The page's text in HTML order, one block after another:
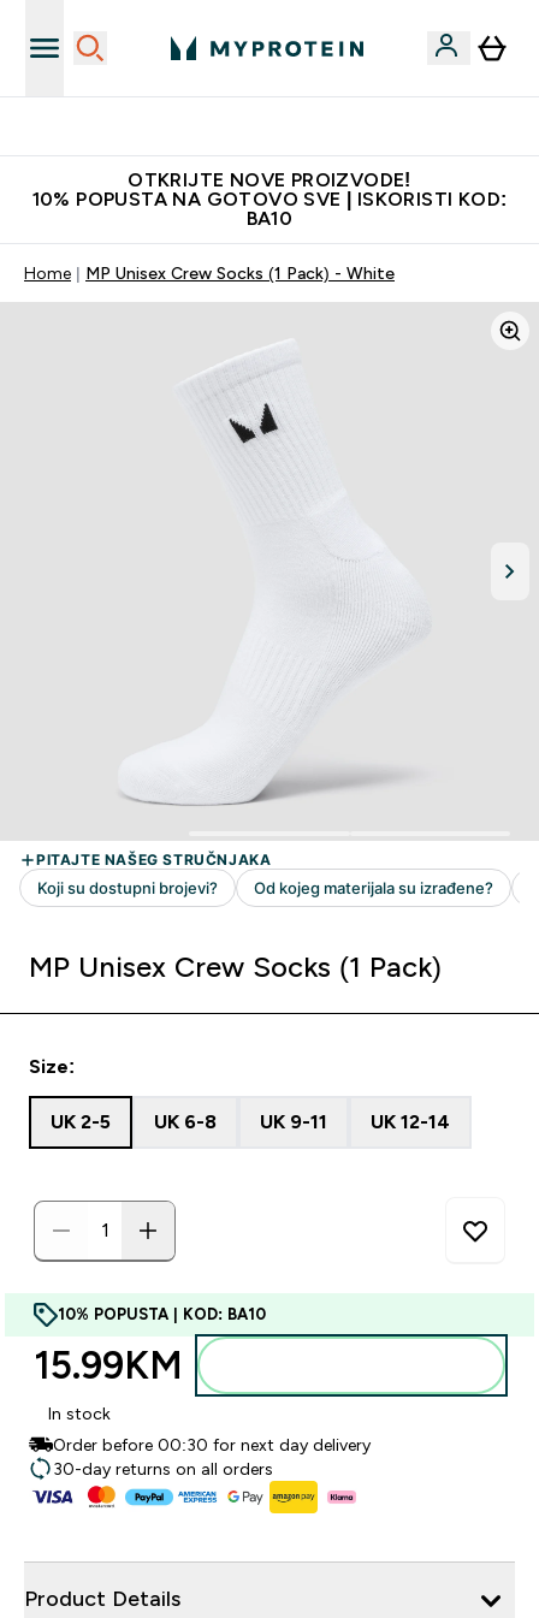
OTKRIJTE NOVE PROIZVODE!
10% POPUSTA NA GOTOVO SVE | ISKORISTI KOD:
BA10
Home MP Unisex Crew Socks (1 Pack) - White
MP Unisex Crew Socks (1 Pack)
Size:
UK 2-5 UK 6-8 UK 9-11 UK 12-14
10% POPUSTA | KOD: BA10
15.99KM‎
In stock
Order before 00:30 for next day delivery
30-day returns on all orders
Product Details